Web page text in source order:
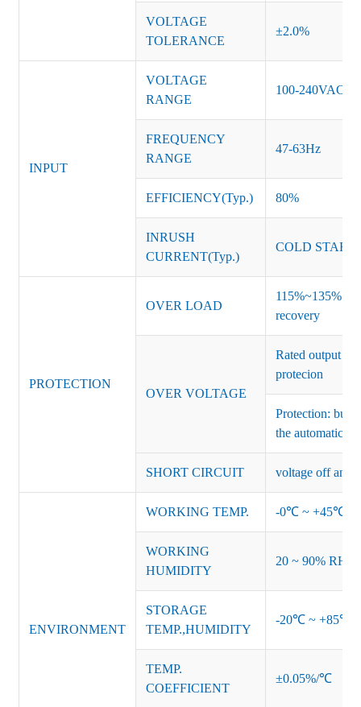
VOLTAGE
TOLERANCE
±2.0%
INPUT
VOLTAGE
RANGE
100-240VAC
FREQUENCY
RANGE
47-63Hz
EFFICIENCY(Typ.) 80%
INRUSH
CURRENT(Typ.)
COLD START
PROTECTION
OVER LOAD
115%~135% of
recovery
OVER VOLTAGE
Rated output
protecion
Protection:
the automatic
SHORT CIRCUIT voltage off and
ENVIRONMENT
WORKING TEMP. -0℃ ~ +45℃
WORKING
HUMIDITY
20 ~ 90% RH
STORAGE
TEMP.,HUMIDITY
-20℃ ~ +85℃
TEMP.
COEFFICIENT
±0.05%/℃